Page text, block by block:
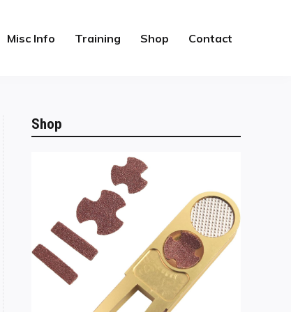
Misc Info Training Shop Contact
Shop